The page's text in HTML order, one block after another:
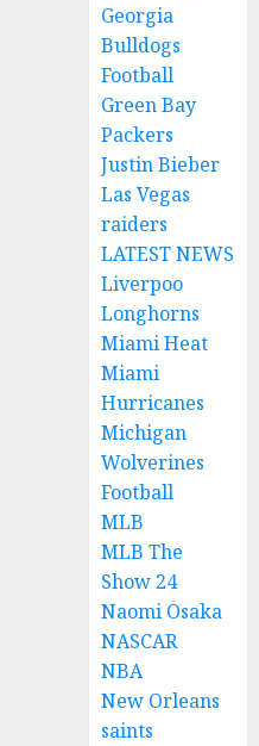
Georgia
Bulldogs
Football
Green Bay
Packers
Justin Bieber
Las Vegas
raiders
LATEST NEWS
Liverpoo
Longhorns
Miami Heat
Miami
Hurricanes
Michigan
Wolverines
Football
MLB
MLB The
Show 24
Naomi Osaka
NASCAR
NBA
New Orleans
saints